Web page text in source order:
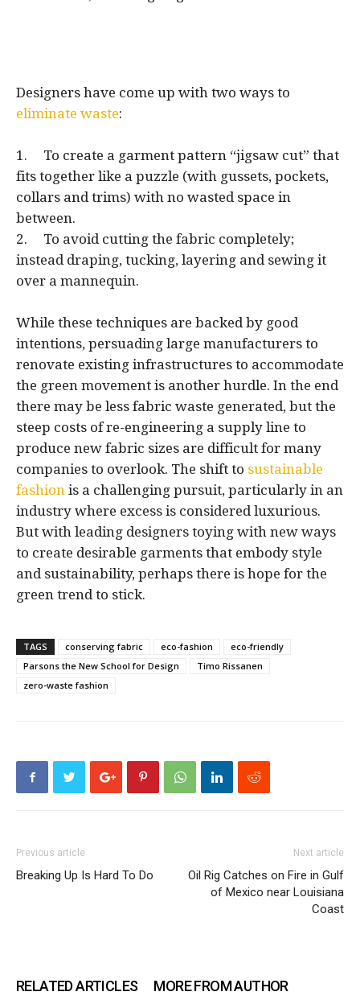
Designers have come up with two ways to
eliminate waste:
1. To create a garment pattern “jigsaw cut” that
fits together like a puzzle (with gussets, pockets,
collars and trims) with no wasted space in
between.
2. To avoid cutting the fabric completely;
instead draping, tucking, layering and sewing it
over a mannequin.
While these techniques are backed by good
intentions, persuading large manufacturers to
renovate existing infrastructures to accommodate
the green movement is another hurdle. In the end
there may be less fabric waste generated, but the
steep costs of re-engineering a supply line to
produce new fabric sizes are difficult for many
companies to overlook. The shift to sustainable
fashion is a challenging pursuit, particularly in an
industry where excess is considered luxurious.
But with leading designers toying with new ways
to create desirable garments that embody style
and sustainability, perhaps there is hope for the
green trend to stick.
TAGS conserving fabric eco-fashion
eco-friendly
Parsons the New School for Design
Timo Rissanen
zero-waste fashion
Previous article
Breaking Up Is Hard To Do
Next article
Oil Rig Catches on Fire in Gulf
of Mexico near Louisiana
Coast
RELATED ARTICLES MORE FROM AUTHOR